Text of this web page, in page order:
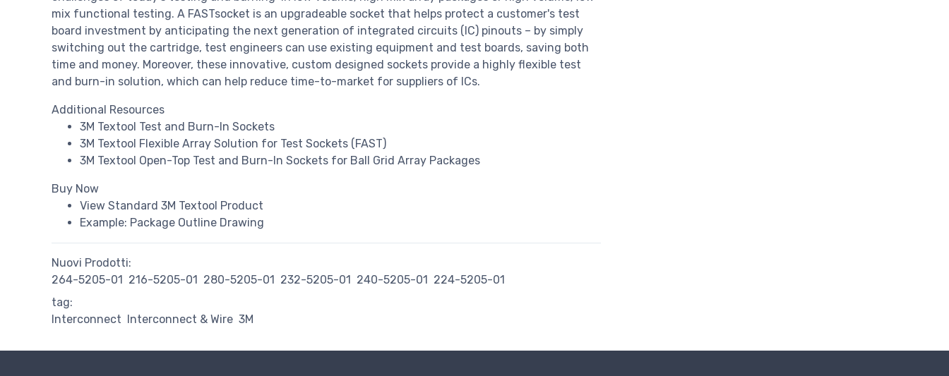
mix functional testing. A FASTsocket is an upgradeable socket that helps protect a customer's test
board investment by anticipating the next generation of integrated circuits (IC) pinouts – by simply
switching out the cartridge, test engineers can use existing equipment and test boards, saving both
time and money. Moreover, these innovative, custom designed sockets provide a highly flexible test
and burn-in solution, which can help reduce time-to-market for suppliers of ICs.
Additional Resources
3M Textool Test and Burn-In Sockets
3M Textool Flexible Array Solution for Test Sockets (FAST)
3M Textool Open-Top Test and Burn-In Sockets for Ball Grid Array Packages
Buy Now
View Standard 3M Textool Product
Example: Package Outline Drawing
Nuovi Prodotti:
264-5205-01 216-5205-01 280-5205-01 232-5205-01 240-5205-01 224-5205-01
tag:
Interconnect Interconnect & Wire 3M
Gestione del tempo e dell'orologio